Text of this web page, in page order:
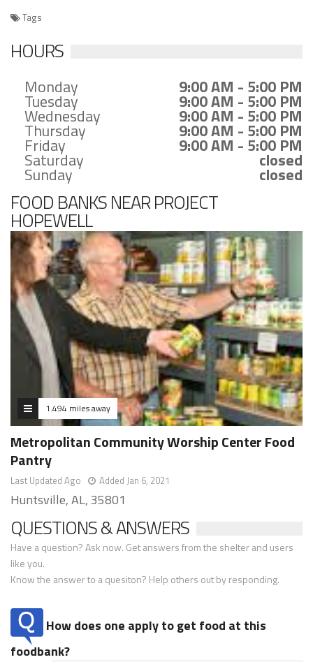
Tags
HOURS
Monday 9:00 AM - 5:00 PM
Tuesday 9:00 AM - 5:00 PM
Wednesday 9:00 AM - 5:00 PM
Thursday 9:00 AM - 5:00 PM
Friday 9:00 AM - 5:00 PM
Saturday closed
Sunday closed
FOOD BANKS NEAR PROJECT
HOPEWELL
1.494 miles away
Metropolitan Community Worship Center Food
Pantry
Last Updated Ago Added Jan 6, 2021
Huntsville, AL, 35801
QUESTIONS & ANSWERS
Have a question? Ask now. Get answers from the shelter and users
like you.
Know the answer to a quesiton? Help others out by responding.
How does one apply to get food at this
foodbank?